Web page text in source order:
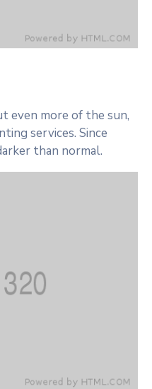
even more of the sun,
services. Since
than normal.